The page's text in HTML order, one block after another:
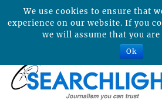
We use cookies to ensure that
experience on our website. If you
we will assume that you
Ok